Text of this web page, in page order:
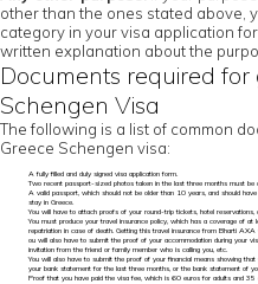
other than the ones stated above,
category in your visa application
written explanation about the
Documents required for
Schengen Visa
The following is a list of common
Greece Schengen visa:
A fully filled and duly signed visa application form.
Two recent passport-sized photos taken in the last three months must be
A valid passport, which should not be older than 10 years, and should
stay in Greece.
You will have to attach proofs of your round-trip tickets, hotel reservations,
You must produce your travel insurance policy, which has a coverage of
repatriation in case of death. Getting this travel insurance from Bharti
ou will also have to submit the proof of your accommodation during your
invitation from the friend or family member who is calling you, etc.
You will also have to submit the proof of your financial means showing
your bank statement for the last three months, or the bank statement of
Proof that you have paid the visa fee, which is 60 euros for adults and